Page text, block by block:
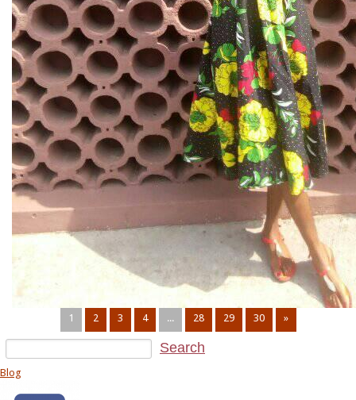
1 2 3 4 ... 28 29 30 »
Blog